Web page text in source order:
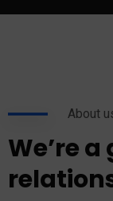
About
We’re